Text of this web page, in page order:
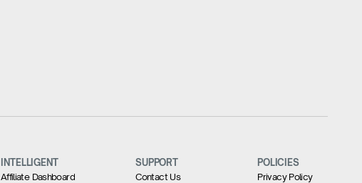
INTELLIGENT
Affiliate Dashboard
SUPPORT
Contact Us
POLICIES
Privacy Policy